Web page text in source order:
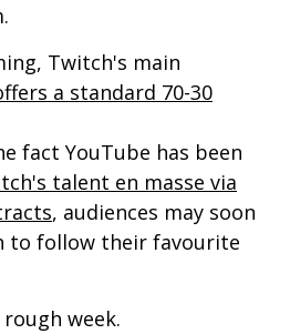
Twitch's main
a standard 70-30
fact YouTube has been
talent en masse via
, audiences may soon
to follow their favourite
week.